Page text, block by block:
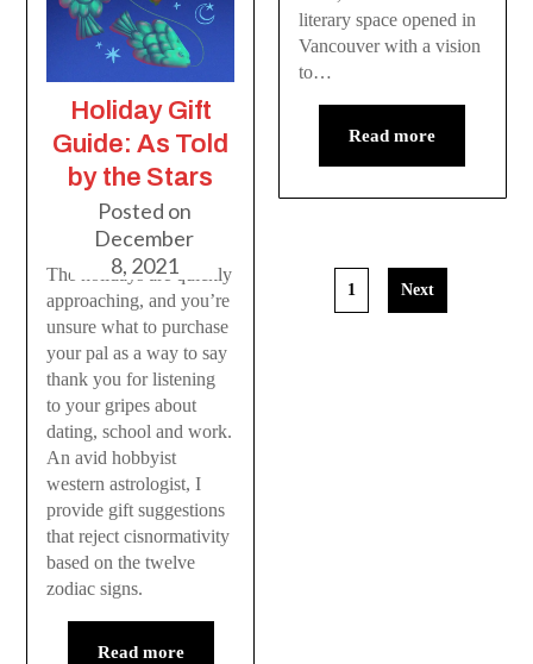
Holiday Gift
Guide: As Told
by the Stars
Posted on
December
8, 2021
The holidays are quickly
approaching, and you’re
unsure what to purchase
your pal as a way to say
thank you for listening
to your gripes about
dating, school and work.
An avid hobbyist
western astrologist, I
provide gift suggestions
that reject cisnormativity
based on the twelve
zodiac signs.
Read more
literary space opened in
Vancouver with a vision
to…
Read more
1 Next